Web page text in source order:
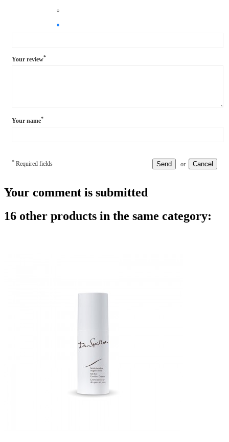
Your review*
Your name*
* Required fields Send or Cancel
Your comment is submitted
16 other products in the same category: